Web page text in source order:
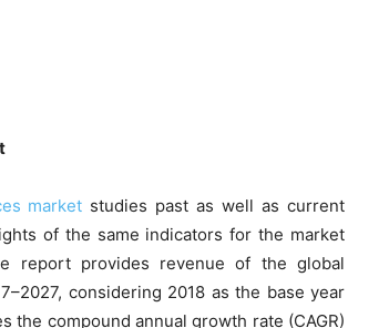
market studies past as well as current
of the same indicators for the market
report provides revenue of the global
considering 2018 as the base year
the compound annual growth rate (CAGR)